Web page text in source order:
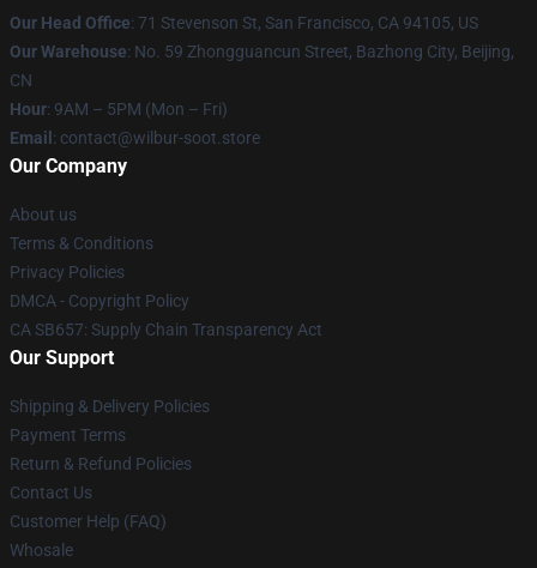
Our Head Office: 71 Stevenson St, San Francisco, CA 94105, US
Our Warehouse: No. 59 Zhongguancun Street, Bazhong City, Beijing,
CN
Hour: 9AM – 5PM (Mon – Fri)
Email : contact@wilbur-soot.store
Our Company
About us
Terms & Conditions
Privacy Policies
DMCA - Copyright Policy
CA SB657: Supply Chain Transparency Act
Our Support
Shipping & Delivery Policies
Payment Terms
Return & Refund Policies
Contact Us
Customer Help (FAQ)
Whosale